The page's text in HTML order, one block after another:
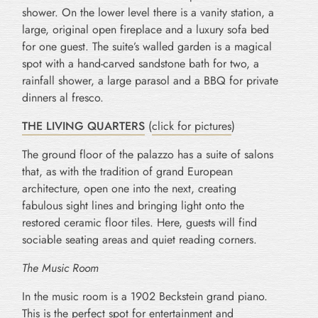
shower. On the lower level there is a vanity station, a
large, original open fireplace and a luxury sofa bed
for one guest. The suite’s walled garden is a magical
spot with a hand-carved sandstone bath for two, a
rainfall shower, a large parasol and a BBQ for private
dinners al fresco.
THE LIVING QUARTERS (click for pictures)
The ground floor of the palazzo has a suite of salons
that, as with the tradition of grand European
architecture, open one into the next, creating
fabulous sight lines and bringing light onto the
restored ceramic floor tiles. Here, guests will find
sociable seating areas and quiet reading corners.
The Music Room
In the music room is a 1902 Beckstein grand piano.
This is the perfect spot for entertainment and